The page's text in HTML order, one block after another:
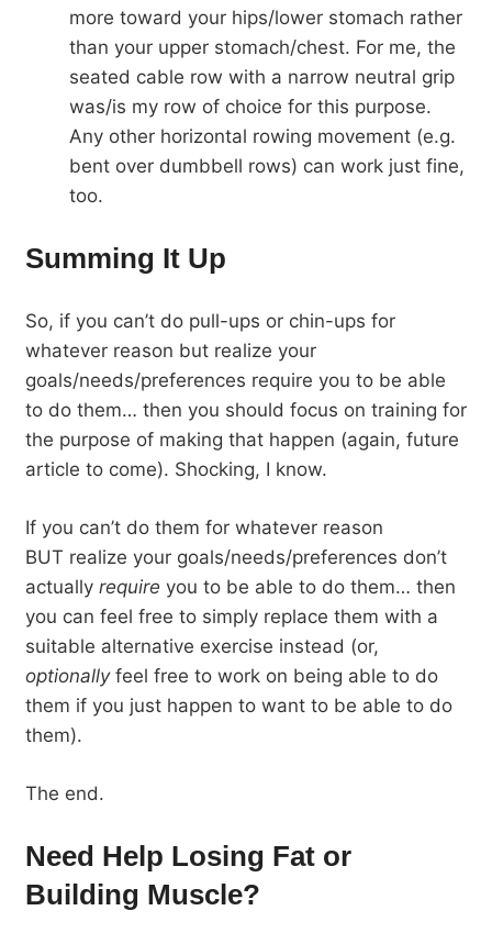
more toward your hips/lower stomach rather
than your upper stomach/chest. For me, the
seated cable row with a narrow neutral grip
was/is my row of choice for this purpose.
Any other horizontal rowing movement (e.g.
bent over dumbbell rows) can work just fine,
too.
Summing It Up
So, if you can’t do pull-ups or chin-ups for
whatever reason but realize your
goals/needs/preferences require you to be able
to do them… then you should focus on training for
the purpose of making that happen (again, future
article to come). Shocking, I know.
If you can’t do them for whatever reason
BUT realize your goals/needs/preferences don’t
actually require you to be able to do them… then
you can feel free to simply replace them with a
suitable alternative exercise instead (or,
optionallyfeel free to work on being able to do
them if you just happen to want to be able to do
them).
The end.
Need Help Losing Fat or
Building Muscle?